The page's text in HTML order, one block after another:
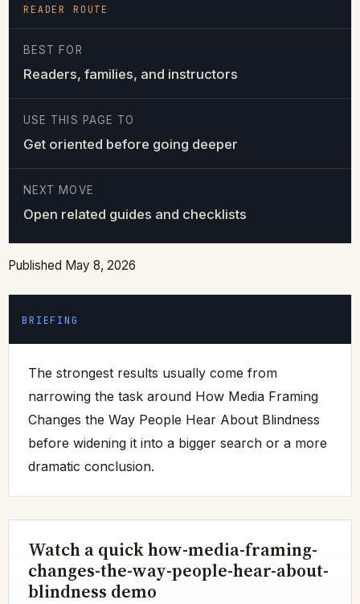
READER ROUTE
BEST FOR
Readers, families, and instructors
USE THIS PAGE TO
Get oriented before going deeper
NEXT MOVE
Open related guides and checklists
Published May 8, 2026
BRIEFING
The strongest results usually come from
narrowing the task around How Media Framing
Changes the Way People Hear About Blindness
before widening it into a bigger search or a more
dramatic conclusion.
Watch a quick how-media-framing-
changes-the-way-people-hear-about-
blindness demo